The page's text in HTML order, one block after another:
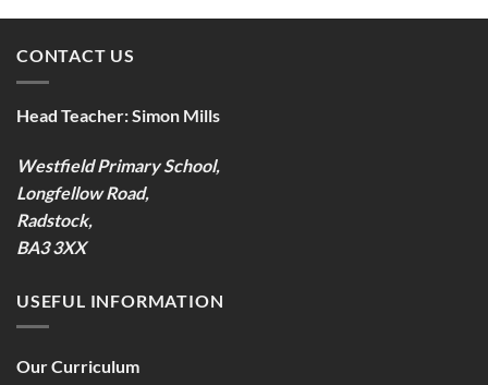
CONTACT US
Head Teacher:Simon Mills
Westfield Primary School,
Longfellow Road,
Radstock,
BA3 3XX
USEFUL INFORMATION
Our Curriculum